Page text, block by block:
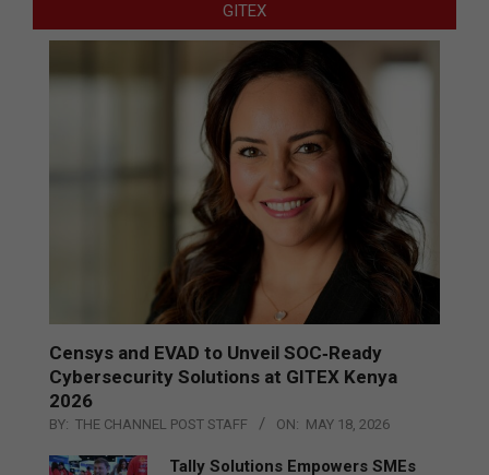
GITEX
Censys and EVAD to Unveil SOC‑Ready
Cybersecurity Solutions at GITEX Kenya
2026
BY: THE CHANNEL POST STAFF ON: MAY 18, 2026
Tally Solutions Empowers SMEs